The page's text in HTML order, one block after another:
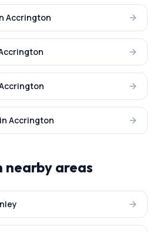
Accrington
in Accrington
nearby areas